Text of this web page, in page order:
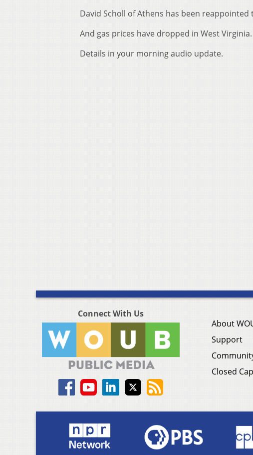
David Scholl of Athens has been
And gas prices have dropped in West Virginia.
Details in your morning audio update.
Connect With Us
About
Support
Closed